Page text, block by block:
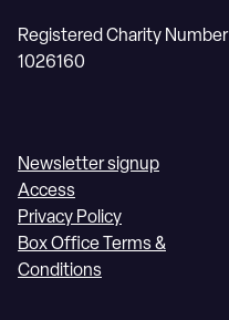
Registered Charity Number
1026160
Newsletter signup
Access
Privacy Policy
Box Office Terms &
Conditions